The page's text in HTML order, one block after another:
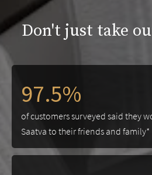
Don't just take
97.5%
of customers surveyed said they
Saatva to their friends and family*